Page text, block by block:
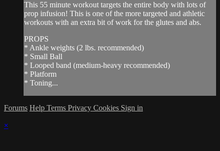
This 55 minute workout targets the entire body with lots of
prop infusion! This is one of the more targeted and athletic
workouts with an extra bit of work for the glutes and abs.
PROPS
* Ankle weights (2 lbs. recommended)
* Small Ball
* Looped band (medium-heavy recommended)
* Platform
* Toning...
Forums Help Terms Privacy Cookies Sign in
×